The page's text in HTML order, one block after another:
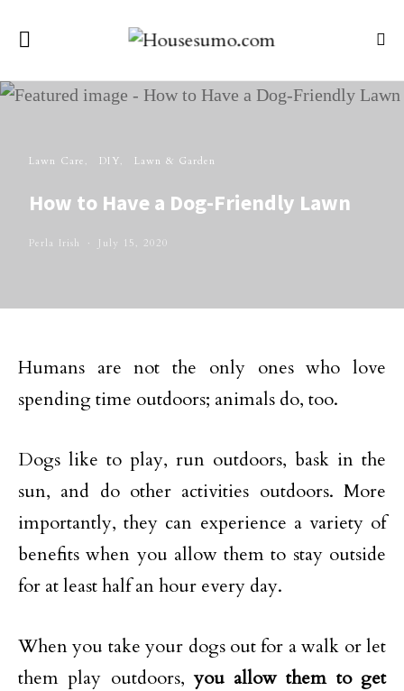
Lawn Care DIY Lawn & Garden
How to Have a Dog-Friendly Lawn
Perla Irish July 15, 2020
Humans are not the only ones who love
spending time outdoors; animals do, too.
Dogs like to play, run outdoors, bask in the
sun, and do other activities outdoors. More
importantly, they can experience a variety of
benefits when you allow them to stay outside
for at least half an hour every day.
When you take your dogs out for a walk or let
them play outdoors,you allow them to get